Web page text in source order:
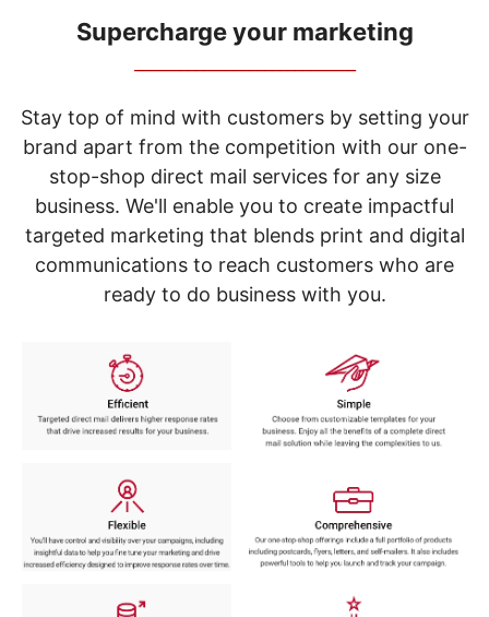
items.
Use
"Left"
"Right"
arrow
keys
menu.
Supercharge your marketing
Stay top of mind with customers by setting your
brand apart from the competition with our one-
stop-shop direct mail services for any size
business. We'll enable you to create impactful
targeted marketing that blends print and digital
communications to reach customers who are
ready to do business with you.